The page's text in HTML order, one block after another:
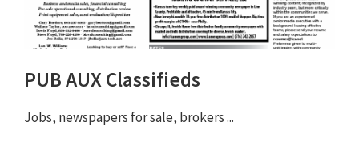
PUB AUX Classifieds
Jobs, newspapers for sale, brokers ...